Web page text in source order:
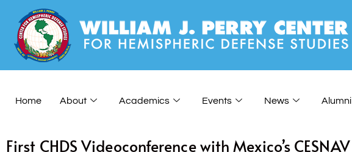
Home About Academics Events News Alumni
First CHDS Videoconference with Mexico’s CESNAV